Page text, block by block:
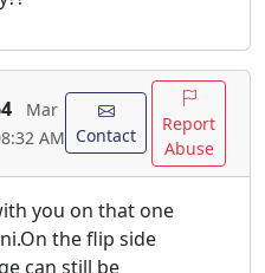
Mar
AM Contact
Report
Abuse
you on that one
the flip side
can still be